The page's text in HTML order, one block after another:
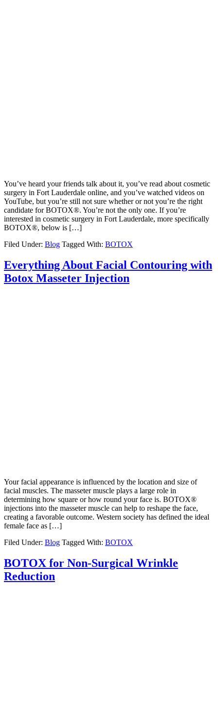
You’ve heard your friends talk about it, you’ve read about cosmetic
surgery in Fort Lauderdale online, and you’ve watched videos on
YouTube, but you’re still not sure whether or not you’re the right
candidate for BOTOX®. You’re not the only one. If you’re
interested in cosmetic surgery in Fort Lauderdale, more specifically
BOTOX®, below is […]
Filed Under: Blog Tagged With: BOTOX
Everything About Facial Contouring with
Botox Masseter Injection
Your facial appearance is influenced by the location and size of
facial muscles. The masseter muscle plays a large role in
determining how square or how round your face is. BOTOX®
injections into the masseter muscle can help to reshape the face,
creating a favorable outcome. Western society has defined the ideal
female face as […]
Filed Under: Blog Tagged With: BOTOX
BOTOX for Non-Surgical Wrinkle
Reduction